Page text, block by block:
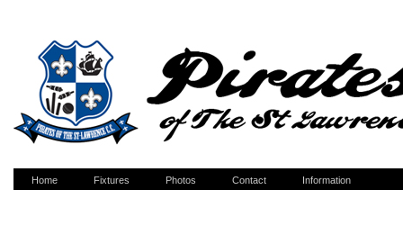
Home Fixtures Photos Contact Information